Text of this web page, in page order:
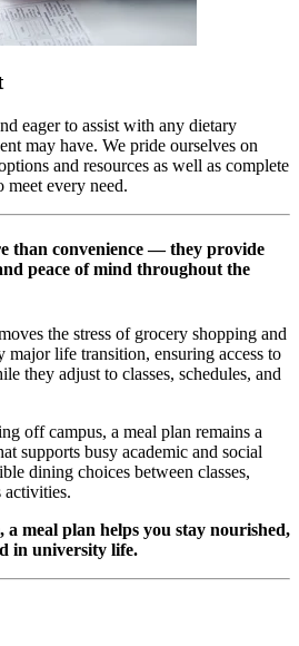
eager to assist with any dietary
may have. We pride ourselves on
and resources as well as complete
meet every need.
than convenience — they provide
peace of mind throughout the
the stress of grocery shopping and
major life transition, ensuring access to
they adjust to classes, schedules, and
off campus, a meal plan remains a
supports busy academic and social
dining choices between classes,
activities.
meal plan helps you stay nourished,
in university life.